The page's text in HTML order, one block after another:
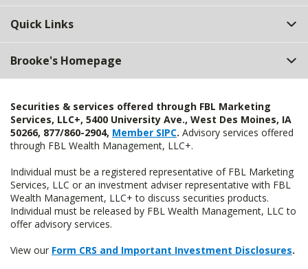
Quick Links
Brooke's Homepage
Securities & services offered through FBL Marketing
Services, LLC+, 5400 University Ave., West Des Moines, IA
50266, 877/860-2904, Member SIPC. Advisory services offered
through FBL Wealth Management, LLC+.
Individual must be a registered representative of FBL Marketing
Services, LLC or an investment adviser representative with FBL
Wealth Management, LLC+ to discuss securities products.
Individual must be released by FBL Wealth Management, LLC to
offer advisory services.
View our Form CRS and Important Investment Disclosures.